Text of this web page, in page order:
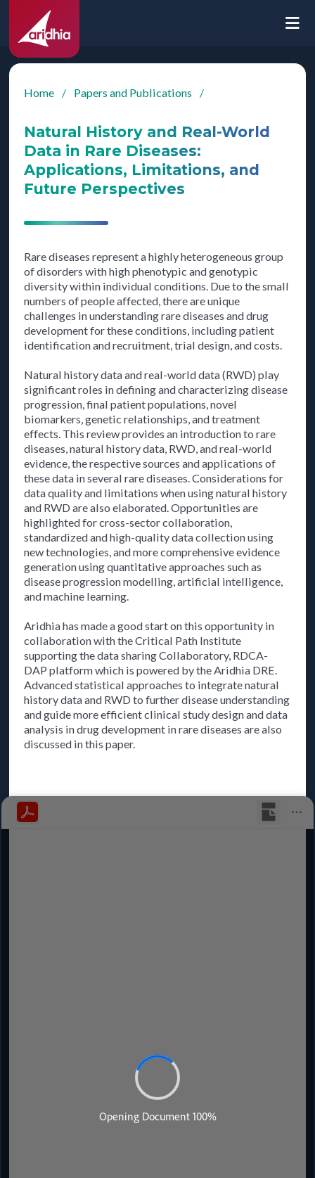
Home / Papers and Publications /
Natural History and Real-World
Data in Rare Diseases:
Applications, Limitations, and
Future Perspectives
Rare diseases represent a highly heterogeneous group
of disorders with high phenotypic and genotypic
diversity within individual conditions. Due to the small
numbers of people affected, there are unique
challenges in understanding rare diseases and drug
development for these conditions, including patient
identification and recruitment, trial design, and costs.
Natural history data and real-world data (RWD) play
significant roles in defining and characterizing disease
progression, final patient populations, novel
biomarkers, genetic relationships, and treatment
effects. This review provides an introduction to rare
diseases, natural history data, RWD, and real-world
evidence, the respective sources and applications of
these data in several rare diseases. Considerations for
data quality and limitations when using natural history
and RWD are also elaborated. Opportunities are
highlighted for cross-sector collaboration,
standardized and high-quality data collection using
new technologies, and more comprehensive evidence
generation using quantitative approaches such as
disease progression modelling, artificial intelligence,
and machine learning.
Aridhia has made a good start on this opportunity in
collaboration with the Critical Path Institute
supporting the data sharing Collaboratory, RDCA-
DAP platform which is powered by the Aridhia DRE.
Advanced statistical approaches to integrate natural
history data and RWD to further disease understanding
and guide more efficient clinical study design and data
analysis in drug development in rare diseases are also
discussed in this paper.